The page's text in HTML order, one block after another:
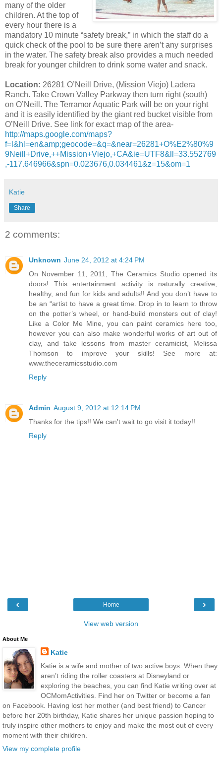
many of the older
children. At the top of
every hour there is a
mandatory 10 minute “safety break,” in which the staff do a
quick check of the pool to be sure there aren’t any surprises
in the water. The safety break also provides a much needed
break for younger children to drink some water and snack.
Location: 26281 O’Neill Drive, (Mission Viejo) Ladera
Ranch. Take Crown Valley Parkway then turn right (south)
on O’Neill. The Terramor Aquatic Park will be on your right
and it is easily identified by the giant red bucket visible from
O’Neill Drive. See link for exact map of the area-
http://maps.google.com/maps?
f=l&hl=en&amp;geocode=&q=&near=26281+O%E2%80%9
9Neill+Drive,++Mission+Viejo,+CA&ie=UTF8&ll=33.552769
,-117.646966&spn=0.023676,0.034461&z=15&om=1
Katie
Share
2 comments:
Unknown June 24, 2012 at 4:24 PM
On November 11, 2011, The Ceramics Studio opened its
doors! This entertainment activity is naturally creative,
healthy, and fun for kids and adults!! And you don’t have to
be an “artist to have a great time. Drop in to learn to throw
on the potter’s wheel, or hand-build monsters out of clay!
Like a Color Me Mine, you can paint ceramics here too,
however you can also make wonderful works of art out of
clay, and take lessons from master ceramicist, Melissa
Thomson to improve your skills! See more at:
www.theceramicsstudio.com
Reply
Admin August 9, 2012 at 12:14 PM
Thanks for the tips!! We can't wait to go visit it today!!
Reply
‹ ›
Home
View web version
About Me
Katie
Katie is a wife and mother of two active boys. When they
aren’t riding the roller coasters at Disneyland or
exploring the beaches, you can find Katie writing over at
OCMomActivities. Find her on Twitter or become a fan
on Facebook. Having lost her mother (and best friend) to Cancer
before her 20th birthday, Katie shares her unique passion hoping to
truly inspire other mothers to enjoy and make the most out of every
moment with their children.
View my complete profile